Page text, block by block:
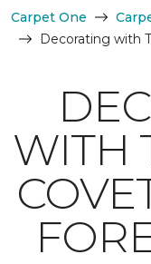
Carpet One
Decorating with
WITH